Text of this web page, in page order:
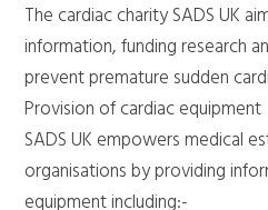
The cardiac charity SADS UK
information, funding research
prevent premature sudden
Provision of cardiac equipment
SADS UK empowers medical
organisations by providing
equipment including:-